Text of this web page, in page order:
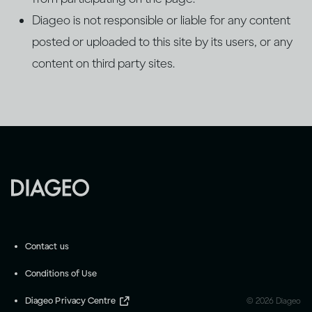
Diageo is not responsible or liable for any content
posted or uploaded to this site by its users, or any
content on third party sites.
Contact us
Conditions of Use
Diageo Privacy Centre © 2026 Diageo